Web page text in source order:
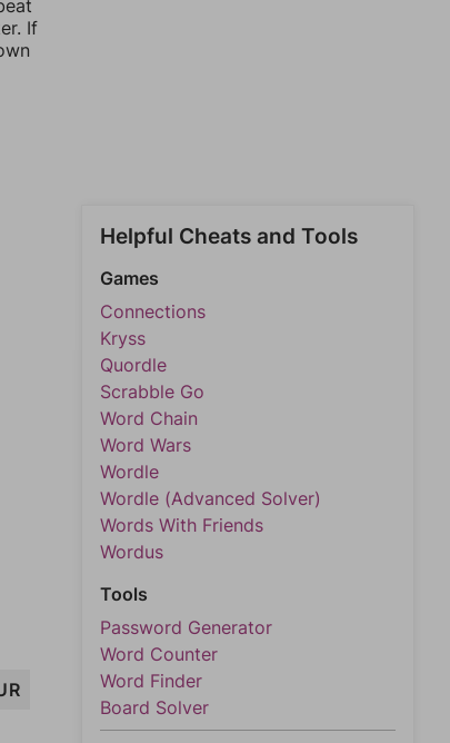
If
Helpful Cheats and Tools
Games
Connections
Kryss
Quordle
Scrabble Go
Word Chain
Word Wars
Wordle
Wordle (Advanced Solver)
Words With Friends
Wordus
Tools
Password Generator
Word Counter
Word Finder
Board Solver